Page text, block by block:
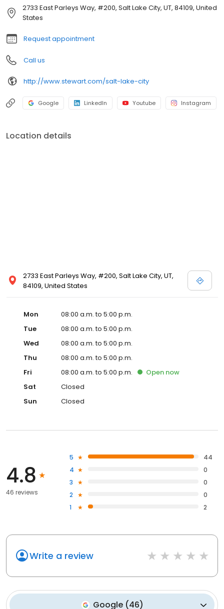
know we must sustainably serve our employees, shareholders,
customers and our communities at large.
2733 East Parleys Way, #200, Salt Lake City, UT, 84109, United
States
Request appointment
Call us
http://www.stewart.com/salt-lake-city
Google LinkedIn Youtube Instagram
Location details
2733 East Parleys Way, #200, Salt Lake City, UT,
84109, United States
Mon
08:00 a.m. to 5:00 p.m.
Tue
08:00 a.m. to 5:00 p.m.
Wed
08:00 a.m. to 5:00 p.m.
Thu
08:00 a.m. to 5:00 p.m.
Fri
08:00 a.m. to 5:00 p.m. Open now
Sat
Closed
Sun
Closed
4.8
46 reviews
5
44
4
0
3
0
2
0
1
2
Write a review
Google(46)